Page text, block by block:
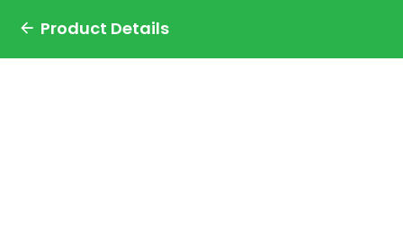
Product Details